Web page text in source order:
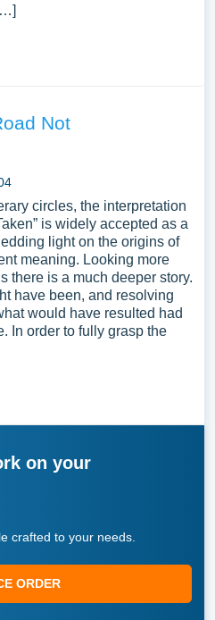
Not
circles, the interpretation
is widely accepted as a
light on the origins of
meaning. Looking more
there is a much deeper story.
have been, and resolving
would have resulted had
In order to fully grasp the
on your
crafted to your needs.
ORDER